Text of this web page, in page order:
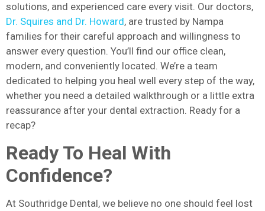
solutions, and experienced care every visit. Our doctors,
Dr. Squires and Dr. Howard, are trusted by Nampa
families for their careful approach and willingness to
answer every question. You’ll find our office clean,
modern, and conveniently located. We’re a team
dedicated to helping you heal well every step of the way,
whether you need a detailed walkthrough or a little extra
reassurance after your dental extraction. Ready for a
recap?
Ready To Heal With
Confidence?
At Southridge Dental, we believe no one should feel lost